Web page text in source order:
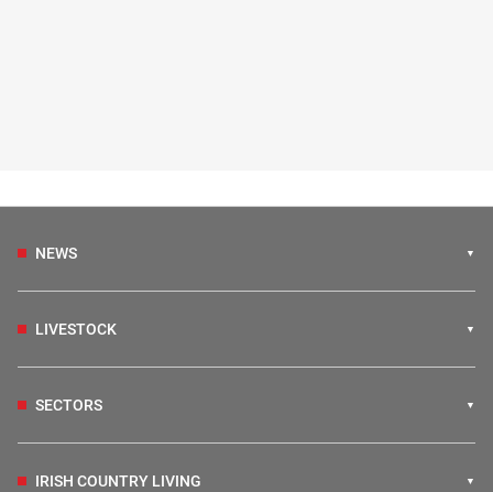
NEWS
LIVESTOCK
SECTORS
IRISH COUNTRY LIVING